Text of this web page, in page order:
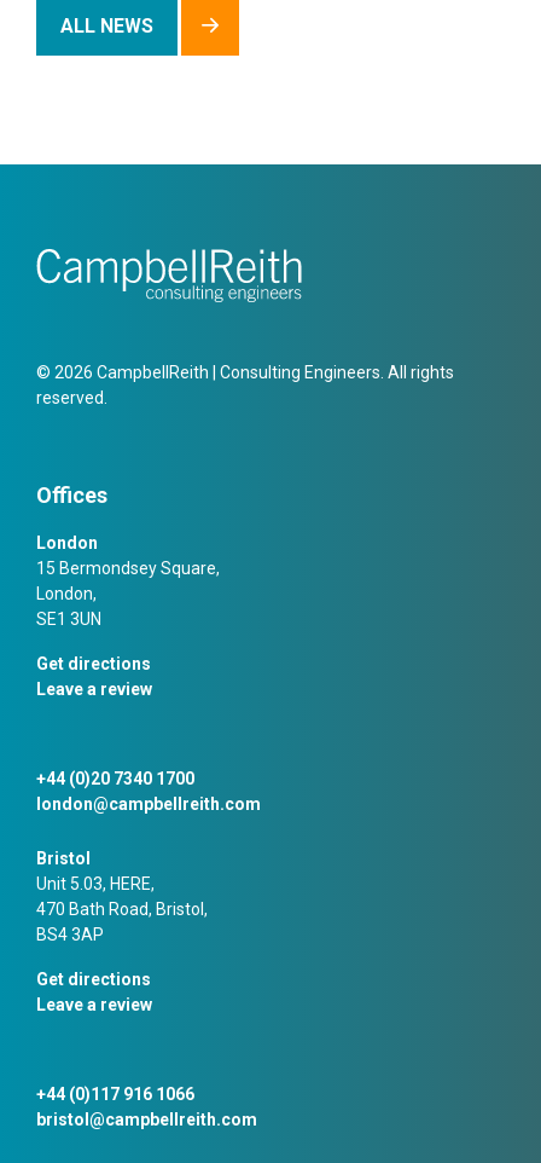
ALL NEWS
© 2026 CampbellReith | Consulting Engineers. All rights
reserved.
Offices
London
15 Bermondsey Square,
London,
SE1 3UN
Get directions
Leave a review
+44 (0)20 7340 1700
london@campbellreith.com
Bristol
Unit 5.03, HERE,
470 Bath Road, Bristol,
BS4 3AP
Get directions
Leave a review
+44 (0)117 916 1066
bristol@campbellreith.com